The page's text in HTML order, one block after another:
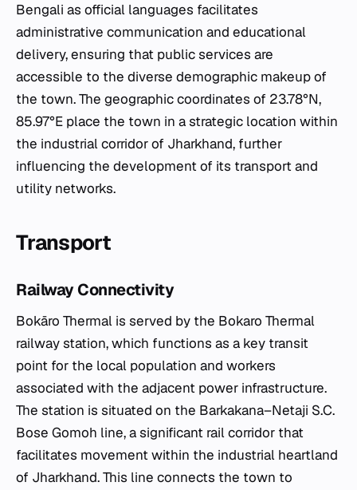
Bengali as official languages facilitates
administrative communication and educational
delivery, ensuring that public services are
accessible to the diverse demographic makeup of
the town. The geographic coordinates of 23.78°N,
85.97°E place the town in a strategic location within
the industrial corridor of Jharkhand, further
influencing the development of its transport and
utility networks.
Transport
Railway Connectivity
Bokāro Thermal is served by the Bokaro Thermal
railway station, which functions as a key transit
point for the local population and workers
associated with the adjacent power infrastructure.
The station is situated on the Barkakana–Netaji S.C.
Bose Gomoh line, a significant rail corridor that
facilitates movement within the industrial heartland
of Jharkhand. This line connects the town to